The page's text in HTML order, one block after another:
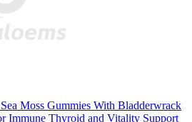
Moss Gummies With Bladderwrack
Immune Thyroid and Vitality Support